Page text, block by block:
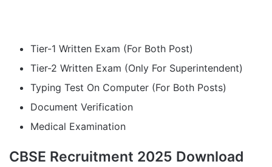
Tier-1 Written Exam (For Both Post)
Tier-2 Written Exam (Only For Superintendent)
Typing Test On Computer (For Both Posts)
Document Verification
Medical Examination
CBSE Recruitment 2025 Download